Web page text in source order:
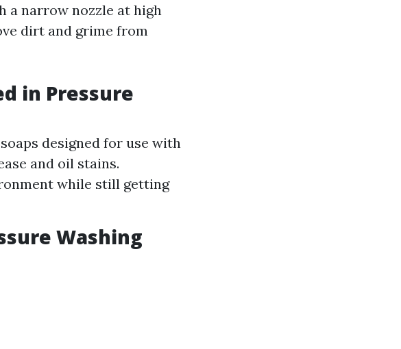
a narrow nozzle at high
dirt and grime from
in Pressure
designed for use with
and oil stains.
while still getting
Washing